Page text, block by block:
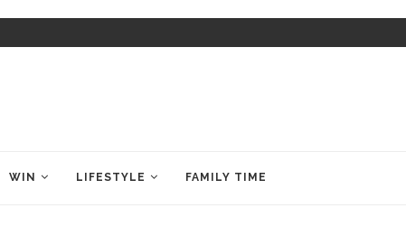
WIN LIFESTYLE FAMILY TIME